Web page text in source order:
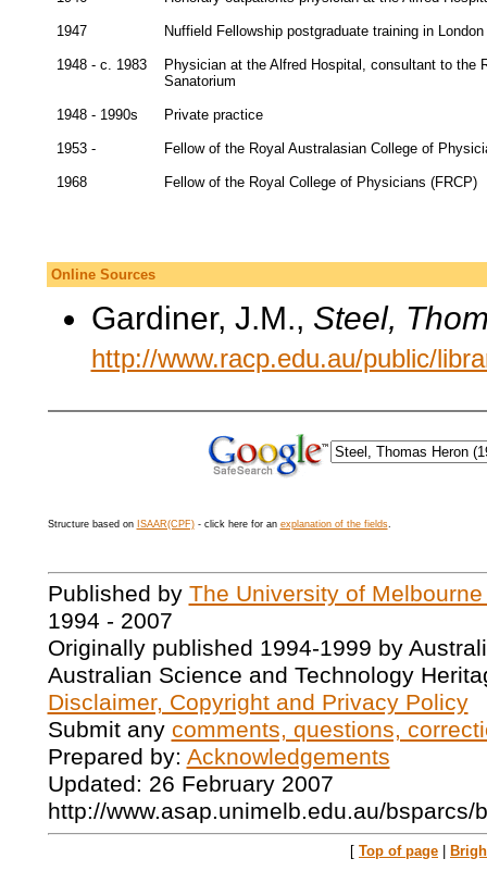
1947 Nuffield Fellowship postgraduate training in London
1948 - c. 1983
Physician at the Alfred Hospital, consultant to the
Sanatorium
1948 - 1990s Private practice
1953 - Fellow of the Royal Australasian College of
1968 Fellow of the Royal College of Physicians (FRCP)
Online Sources
Gardiner, J.M., Steel,
http://www.racp.edu.au/public/
Structure based on ISAAR(CPF)- click here for an explanation of the fields.
Published by The University of
1994 - 2007
Originally published 1994-1999 by
Australian Science and Technology
Disclaimer, Copyright and Privacy Policy
Submit any comments, questions,
Prepared by: Acknowledgements
Updated: 26 February 2007
http://www.asap.unimelb.edu.au/bsparcs/
[ Top of page |